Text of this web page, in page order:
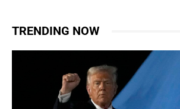
TRENDING NOW